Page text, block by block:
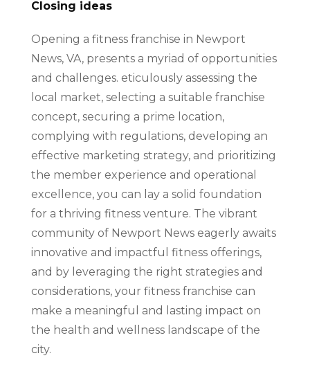
Closing ideas
Opening a fitness franchise in Newport
News, VA, presents a myriad of opportunities
and challenges. eticulously assessing the
local market, selecting a suitable franchise
concept, securing a prime location,
complying with regulations, developing an
effective marketing strategy, and prioritizing
the member experience and operational
excellence, you can lay a solid foundation
for a thriving fitness venture. The vibrant
community of Newport News eagerly awaits
innovative and impactful fitness offerings,
and by leveraging the right strategies and
considerations, your fitness franchise can
make a meaningful and lasting impact on
the health and wellness landscape of the
city.